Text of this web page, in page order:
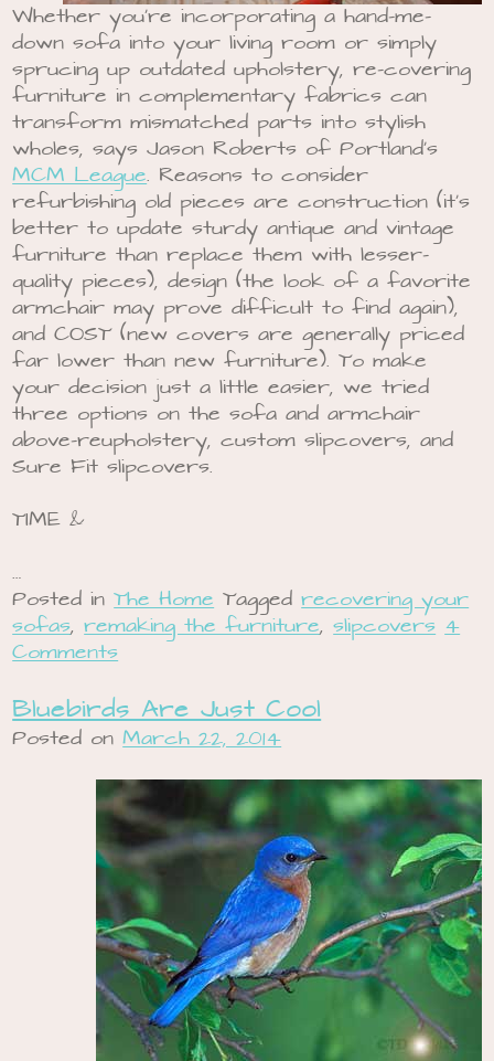
Whether you’re incorporating a hand-me-
down sofa into your living room or simply
sprucing up outdated upholstery, re-covering
furniture in complementary fabrics can
transform mismatched parts into stylish
wholes, says Jason Roberts of Portland’s
MCM League. Reasons to consider
refurbishing old pieces are construction (it’s
better to update sturdy antique and vintage
furniture than replace them with lesser-
quality pieces), design (the look of a favorite
armchair may prove difficult to find again),
and COST (new covers are generally priced
far lower than new furniture). To make
your decision just a little easier, we tried
three options on the sofa and armchair
above-reupholstery, custom slipcovers, and
Sure Fit slipcovers.
TIME &
…
Posted inThe Home Taggedrecovering your
sofas,remaking the furniture,slipcovers 4
Comments
Bluebirds Are Just Cool
Posted onMarch 22, 2014